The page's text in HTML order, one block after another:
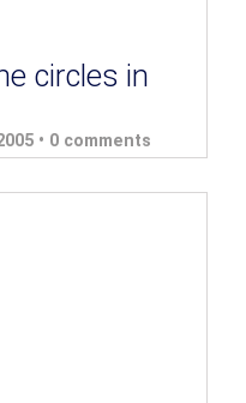
circles in
• 0 comments